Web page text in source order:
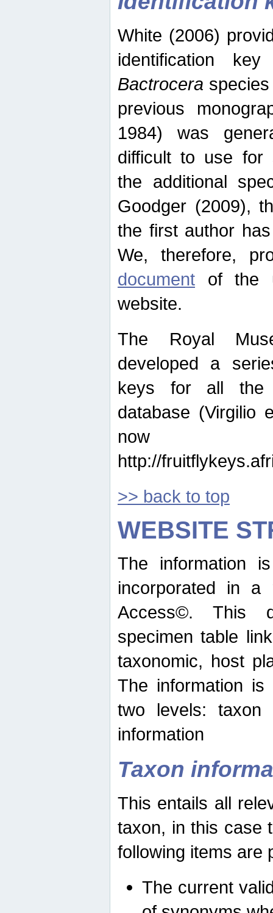
White (2006)
identification
Bactrocera
previous
1984) was
difficult to use for
the additional
Goodger (2009),
the first author
We, therefore,
document of the
website.
The Royal
developed a
keys for all the
database (Virgilio
now
http://
>> back to top
WEBSITE
The information
incorporated in a
Access©. This
specimen table
taxonomic, host
The information
two levels: taxon
information
Taxon
This entails all
taxon, in this case
following items are
The current